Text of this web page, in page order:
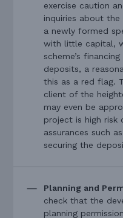
exercise caution
inquiries about
a newly formed
with little capital,
scheme’s
deposits, a
this as a red flag.
client of the
may even be
project is high risk
assurances such
securing the
Planning and
check that the
planning